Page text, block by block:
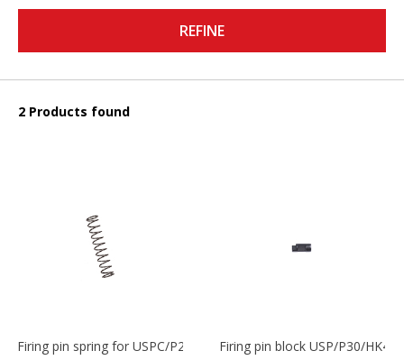
REFINE
2 Products found
Firing pin spring for USPC/P2000/P30/HK45CFiring pin block USP/P30/